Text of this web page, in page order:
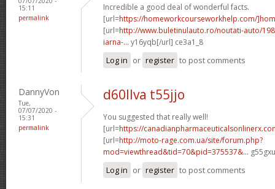
15:11
permalink
Incredible a good deal of wonderful facts.
[url=https://homeworkcourseworkhelp.com/
[url=http://www.buletinulauto.ro/noutati-auto/
iarna-... y16yqb[/url] ce3a1_8
Log in or register to post comments
DannyVon
Tue,
07/07/2020 -
15:31
permalink
d60llva t55jjo
You suggested that really well!
[url=https://
[url=http://moto-rage.com.ua/site/forum.php?
mod=viewthread&tid=70&pid=375537&...
Log in or register to post comments